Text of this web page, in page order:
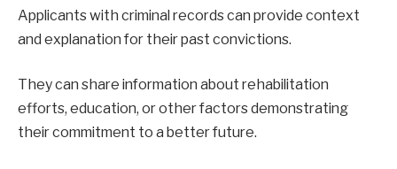
Applicants with criminal records can provide context
and explanation for their past convictions.
They can share information about rehabilitation
efforts, education, or other factors demonstrating
their commitment to a better future.